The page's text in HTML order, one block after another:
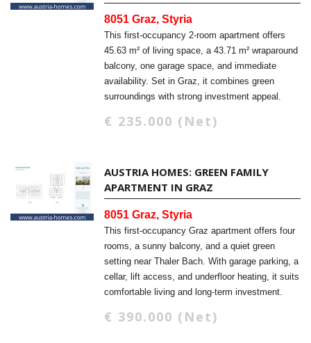
8051 Graz, Styria
This first-occupancy 2-room apartment offers
45.63 m² of living space, a 43.71 m² wraparound
balcony, one garage space, and immediate
availability. Set in Graz, it combines green
surroundings with strong investment appeal.
€ 235.000 (Net)
AUSTRIA HOMES: GREEN FAMILY
APARTMENT IN GRAZ
8051 Graz, Styria
This first-occupancy Graz apartment offers four
rooms, a sunny balcony, and a quiet green
setting near Thaler Bach. With garage parking, a
cellar, lift access, and underfloor heating, it suits
comfortable living and long-term investment.
€ 390.000 (Net)